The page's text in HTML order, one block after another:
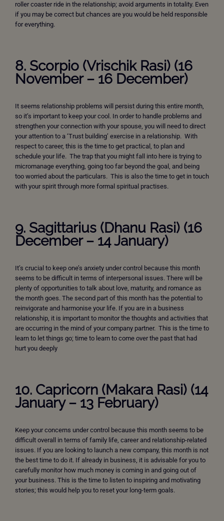
roller coaster ride in the relationship; avoid arguments in totality. Even
if you may be correct but chances are you would be held responsible
for everything.
8. Scorpio (Vrischik Rasi) (16
November – 16 December)
It seems relationship problems will persist during this entire month,
so it’s important to keep your cool. In order to handle problems and
strengthen your connection with your spouse, you will need to direct
your attention to a ‘Trust building’ exercise in a relationship. With
respect to career, this is the time to get practical, to plan and
schedule your life. The trap that you might fall into here is trying to
micromanage everything, going too far beyond the goal, and being
too worried about the particulars. This is also the time to get in touch
with your spirit through more formal spiritual practises.
9. Sagittarius (Dhanu Rasi) (16
December – 14 January)
It’s crucial to keep one’s anxiety under control because this month
seems to be difficult in terms of interpersonal issues. There will be
plenty of opportunities to talk about love, maturity, and romance as
the month goes. The second part of this month has the potential to
reinvigorate and harmonise your life. If you are in a business
relationship, it is important to monitor the thoughts and activities that
are occurring in the mind of your company partner. This is the time to
learn to let things go; time to learn to come over the past that had
hurt you deeply
10. Capricorn (Makara Rasi) (14
January – 13 February)
Keep your concerns under control because this month seems to be
difficult overall in terms of family life, career and relationship-related
issues. If you are looking to launch a new company, this month is not
the best time to do it. If already in business, it is advisable for you to
carefully monitor how much money is coming in and going out of
your business. This is the time to listen to inspiring and motivating
stories; this would help you to reset your long-term goals.